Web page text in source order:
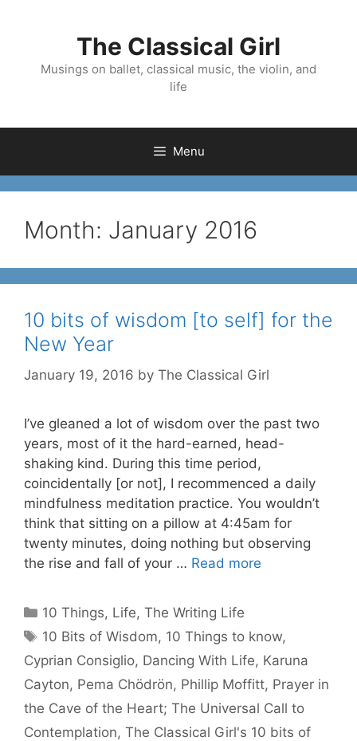
The Classical Girl
Musings on ballet, classical music, the violin, and
life
Menu
Month: January 2016
10 bits of wisdom [to self] for the
New Year
January 19, 2016 by The Classical Girl
I’ve gleaned a lot of wisdom over the past two
years, most of it the hard-earned, head-
shaking kind. During this time period,
coincidentally [or not], I recommenced a daily
mindfulness meditation practice. You wouldn’t
think that sitting on a pillow at 4:45am for
twenty minutes, doing nothing but observing
the rise and fall of your … Read more
Categories
10 Things, Life,The Writing Life
Tags
10 Bits of Wisdom, 10 Things to know,
Cyprian Consiglio, Dancing With Life, Karuna
Cayton, Pema Chödrön, Phillip Moffitt, Prayer in
the Cave of the Heart; The Universal Call to
Contemplation, The Classical Girl's 10 bits of